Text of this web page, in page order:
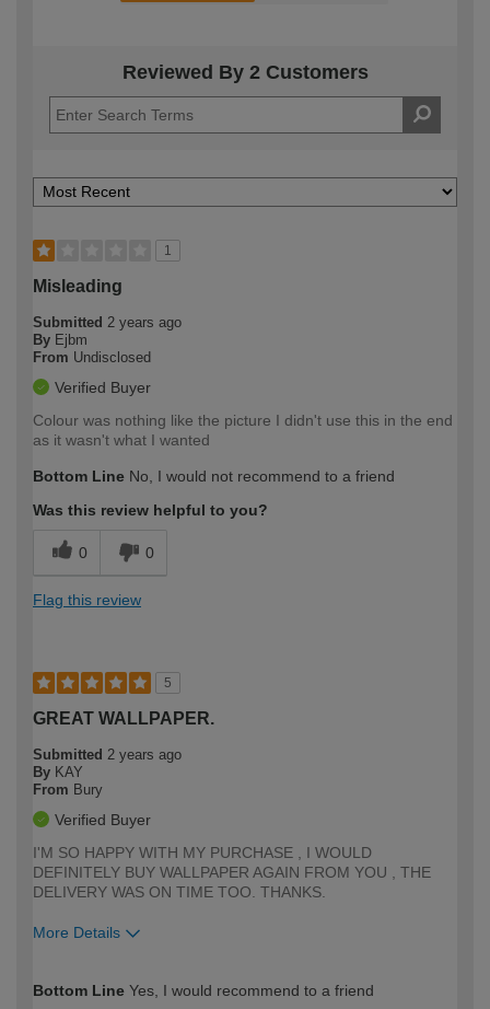
Reviewed By 2 Customers
1
Misleading
Submitted 2 years ago
By Ejbm
From Undisclosed
Verified Buyer
Colour was nothing like the picture I didn't use this in the end
as it wasn't what I wanted
Bottom Line No, I would not recommend to a friend
Was this review helpful to you?
0 0
Flag this review
5
GREAT WALLPAPER.
Submitted 2 years ago
By KAY
From Bury
Verified Buyer
I'M SO HAPPY WITH MY PURCHASE , I WOULD
DEFINITELY BUY WALLPAPER AGAIN FROM YOU , THE
DELIVERY WAS ON TIME TOO. THANKS.
More Details
expertise?
Bottom Line Yes, I would recommend to a friend